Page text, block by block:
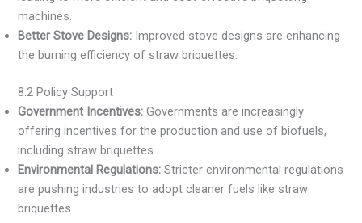
machines.
Better Stove Designs: Improved stove designs are enhancing
the burning efficiency of straw briquettes.
8.2 Policy Support
Government Incentives: Governments are increasingly
offering incentives for the production and use of biofuels,
including straw briquettes.
Environmental Regulations: Stricter environmental regulations
are pushing industries to adopt cleaner fuels like straw
briquettes.